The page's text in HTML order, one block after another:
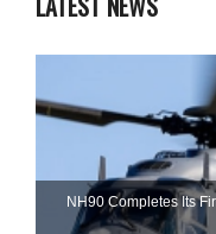
NH90 Completes Its